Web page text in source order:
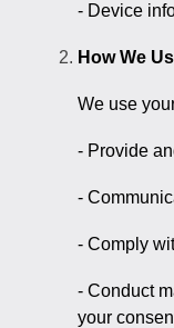
- Device
How We
We use
- Provide
-
- Comply
- Conduct
your